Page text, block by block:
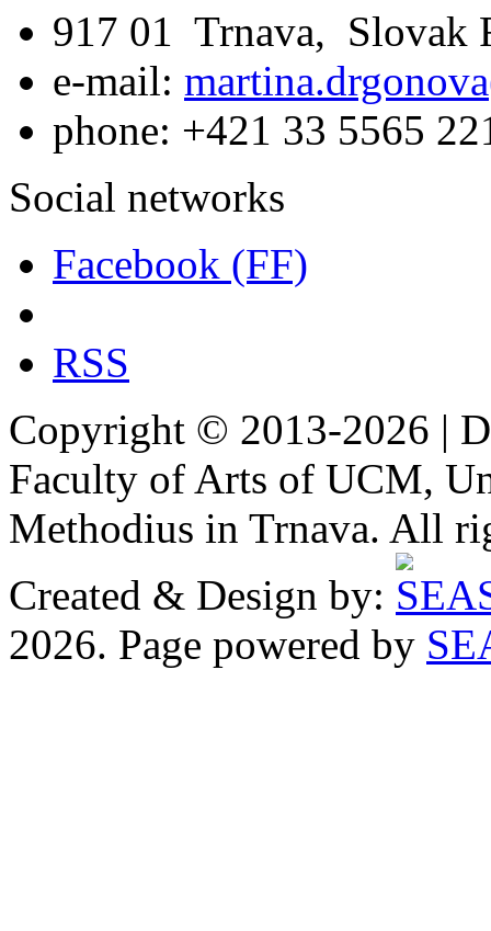
917 01 Trnava, Slovak
e-mail:
phone: +421 33 5565
Social networks
Facebook (FF)
RSS
Copyright © 2013-2026 |
Faculty of Arts of UCM,
Methodius in Trnava. All
Created & Design by:
2026. Page powered by